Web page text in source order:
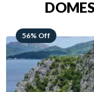
68% Off